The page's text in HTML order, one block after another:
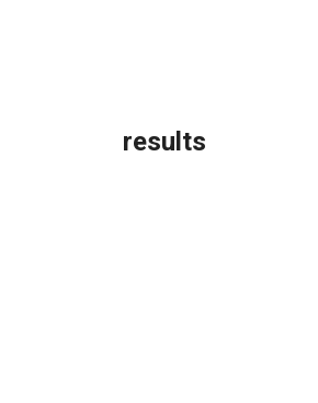
results